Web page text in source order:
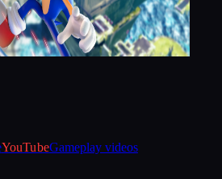
YouTubeGameplay videos